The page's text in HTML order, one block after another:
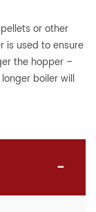
or other
is used to ensure
the hopper –
boiler will